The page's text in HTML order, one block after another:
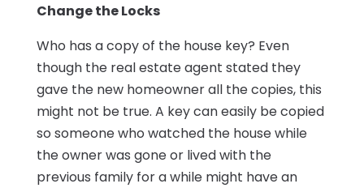
Change the Locks
Who has a copy of the house key? Even
though the real estate agent stated they
gave the new homeowner all the copies, this
might not be true. A key can easily be copied
so someone who watched the house while
the owner was gone or lived with the
previous family for a while might have an